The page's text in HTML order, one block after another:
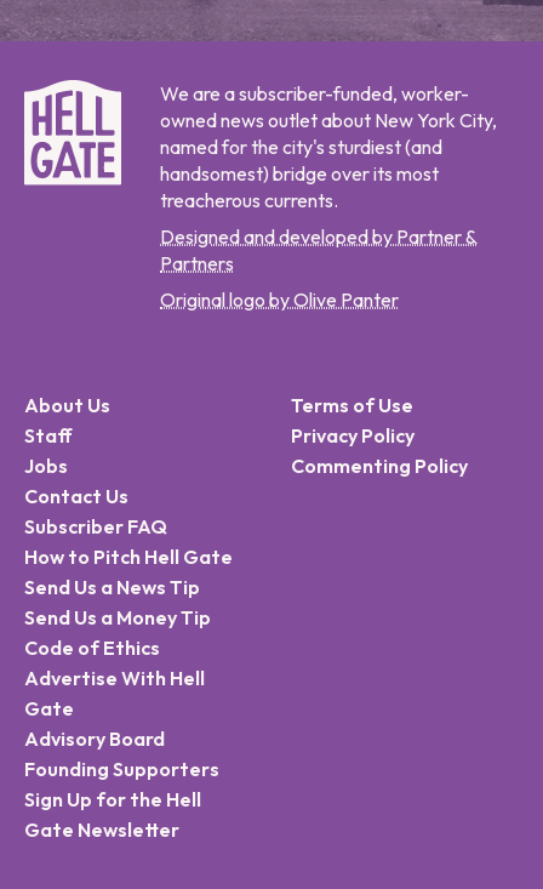
We are a subscriber-funded, worker-
owned news outlet about New York City,
named for the city's sturdiest (and
handsomest) bridge over its most
treacherous currents.
Designed and developed by Partner &
Partners
Original logo by Olive Panter
About Us
Staff
Jobs
Contact Us
Subscriber FAQ
How to Pitch Hell Gate
Send Us a News Tip
Send Us a Money Tip
Code of Ethics
Advertise With Hell
Gate
Advisory Board
Founding Supporters
Sign Up for the Hell
Gate Newsletter
Terms of Use
Privacy Policy
Commenting Policy